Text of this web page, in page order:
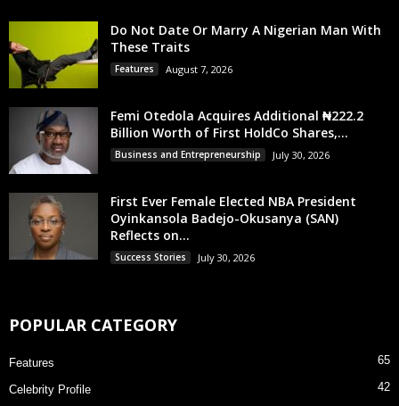
Do Not Date Or Marry A Nigerian Man With
These Traits
Features August 7, 2026
Femi Otedola Acquires Additional ₦222.2
Billion Worth of First HoldCo Shares,...
Business and Entrepreneurship July 30, 2026
First Ever Female Elected NBA President
Oyinkansola Badejo-Okusanya (SAN)
Reflects on...
Success Stories July 30, 2026
POPULAR CATEGORY
Features 65
Celebrity Profile 42